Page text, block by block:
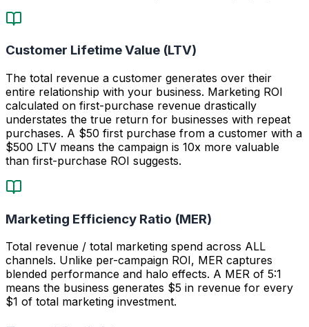
Customer Lifetime Value (LTV)
The total revenue a customer generates over their
entire relationship with your business. Marketing ROI
calculated on first-purchase revenue drastically
understates the true return for businesses with repeat
purchases. A $50 first purchase from a customer with a
$500 LTV means the campaign is 10x more valuable
than first-purchase ROI suggests.
Marketing Efficiency Ratio (MER)
Total revenue / total marketing spend across ALL
channels. Unlike per-campaign ROI, MER captures
blended performance and halo effects. A MER of 5:1
means the business generates $5 in revenue for every
$1 of total marketing investment.